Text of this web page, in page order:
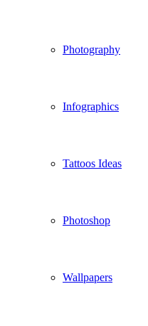
Photography
Infographics
Tattoos Ideas
Photoshop
Wallpapers